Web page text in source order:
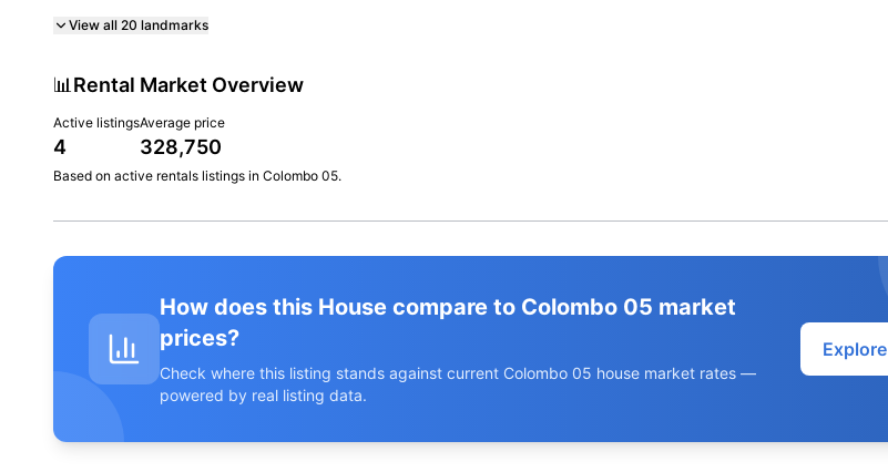
View all 20 landmarks
📊 Rental Market Overview
Active listings
4
Average price
328,750
Based on active rentals listings in Colombo 05.
How does this House compare to Colombo 05 market
prices?
Check where this listing stands against current Colombo 05 house market rates —
powered by real listing data.
Explore